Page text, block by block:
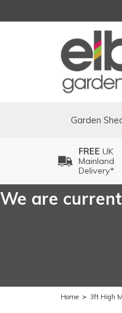
Garden
FREE UK
Mainland
Delivery*
We are
Home > 3ft High